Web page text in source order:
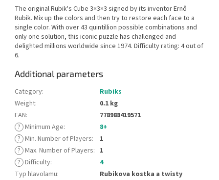
The original Rubik's Cube 3×3×3 signed by its inventor Ernő
Rubik. Mix up the colors and then try to restore each face to a
single color. With over 43 quintillion possible combinations and
only one solution, this iconic puzzle has challenged and
delighted millions worldwide since 1974. Difficulty rating: 4 out of
6.
Additional parameters
Category:
Rubiks
Weight:
0.1 kg
EAN:
778988419571
? Minimum Age:
8+
? Min. Number of Players:
1
? Max. Number of Players: 1
? Difficulty:
4
Typ hlavolamu:
Rubikova kostka a twisty